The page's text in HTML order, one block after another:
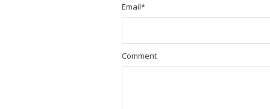
Email*
Comment